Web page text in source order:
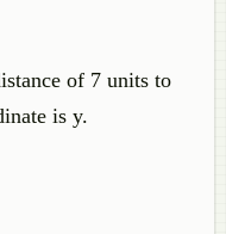
of 7 units to
is y.